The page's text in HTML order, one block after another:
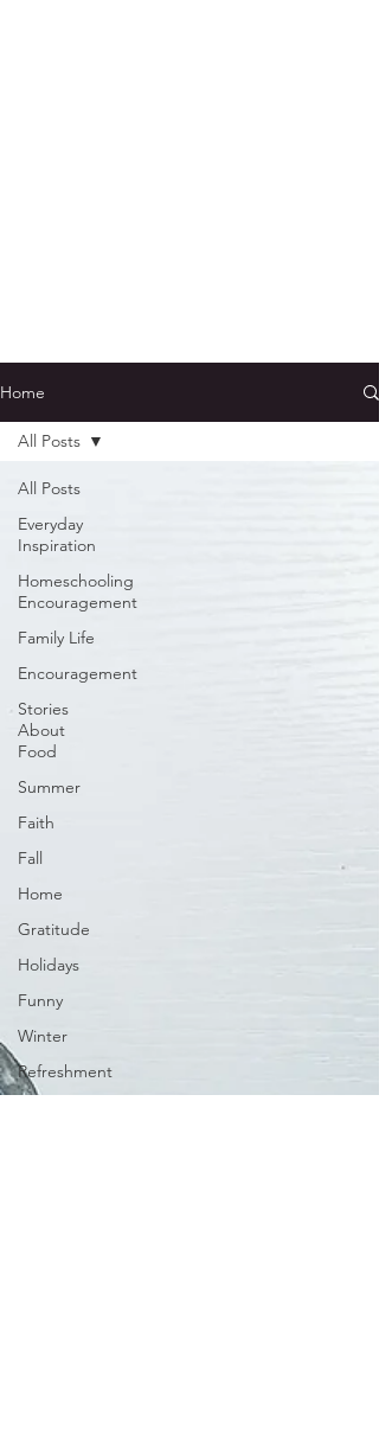
Home
All Posts
Everyday
Inspiration
Homeschooling
Encouragement
Family Life
Encouragement
Stories
About
Food
Summer
Faith
Fall
Home
Gratitude
Holidays
Funny
Winter
Refreshment
All Posts